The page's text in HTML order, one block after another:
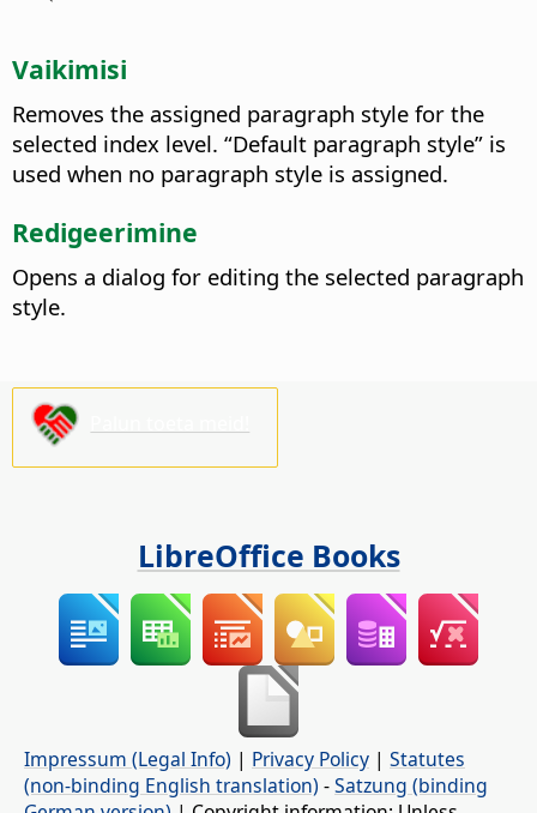
Vaikimisi
Removes the assigned paragraph style for the
selected index level. “Default paragraph style” is
used when no paragraph style is assigned.
Redigeerimine
Opens a dialog for editing the selected paragraph
style.
LibreOffice Books
Impressum (Legal Info) | Privacy Policy | Statutes
(non-binding English translation) -Satzung (binding